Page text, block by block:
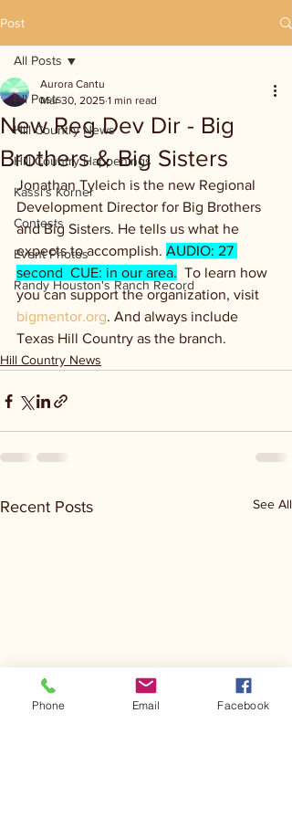
Post
All Posts
Hill Country News
Hill Country Happenings
Kassi's Korner
Contests
Event Photos
Randy Houston's Ranch Record
All Posts
New Reg Dev Dir - Big
Brothers & Big Sisters
Aurora Cantu
Mar 30, 2025 1 min read
Jonathan Tyleich is the new Regional
Development Director for Big Brothers
and Big Sisters. He tells us what he
expects to accomplish. AUDIO: 27
second  CUE: in our area. To learn how
you can support the organization, visit
bigmentor.org. And always include
Texas Hill Country as the branch.
Hill Country News
Recent Posts See All
Phone Email Facebook